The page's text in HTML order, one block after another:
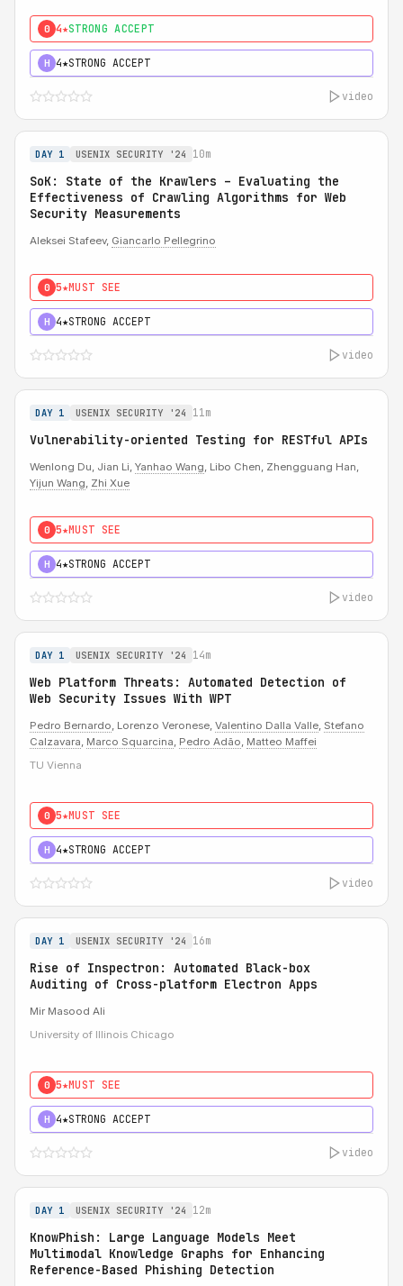
0 4★STRONG ACCEPT
H 4★STRONG ACCEPT
video
DAY 1 USENIX SECURITY '24 10m
SoK: State of the Krawlers – Evaluating the
Effectiveness of Crawling Algorithms for Web
Security Measurements
Aleksei Stafeev, Giancarlo Pellegrino
0 5★MUST SEE
H 4★STRONG ACCEPT
video
DAY 1 USENIX SECURITY '24 11m
Vulnerability-oriented Testing for RESTful APIs
Wenlong Du, Jian Li, Yanhao Wang, Libo Chen, Zhengguang Han,
Yijun Wang, Zhi Xue
0 5★MUST SEE
H 4★STRONG ACCEPT
video
DAY 1 USENIX SECURITY '24 14m
Web Platform Threats: Automated Detection of
Web Security Issues With WPT
Pedro Bernardo, Lorenzo Veronese, Valentino Dalla Valle, Stefano
Calzavara, Marco Squarcina, Pedro Adão, Matteo Maffei
TU Vienna
0 5★MUST SEE
H 4★STRONG ACCEPT
video
DAY 1 USENIX SECURITY '24 16m
Rise of Inspectron: Automated Black-box
Auditing of Cross-platform Electron Apps
Mir Masood Ali
University of Illinois Chicago
0 5★MUST SEE
H 4★STRONG ACCEPT
video
DAY 1 USENIX SECURITY '24 12m
KnowPhish: Large Language Models Meet
Multimodal Knowledge Graphs for Enhancing
Reference-Based Phishing Detection